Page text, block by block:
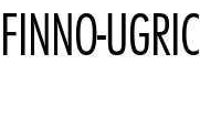
UGRIC